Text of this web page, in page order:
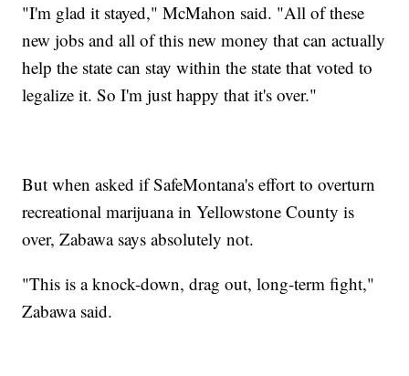
"I'm glad it stayed," McMahon said. "All of these
new jobs and all of this new money that can actually
help the state can stay within the state that voted to
legalize it. So I'm just happy that it's over."
But when asked if SafeMontana's effort to overturn
recreational marijuana in Yellowstone County is
over, Zabawa says absolutely not.
"This is a knock-down, drag out, long-term fight,"
Zabawa said.